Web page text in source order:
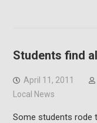
Students find
April 11, 2011
Local News
Some students rode